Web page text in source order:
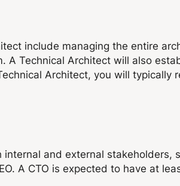
include managing the entire
Technical Architect will also
Architect, you will
and external
A CTO is expected to have at